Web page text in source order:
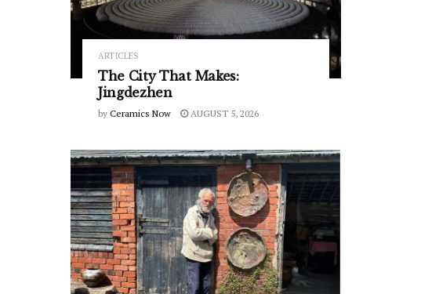
ARTICLES
The City That Makes:
Jingdezhen
by Ceramics Now AUGUST 5, 2026